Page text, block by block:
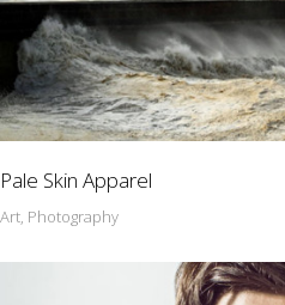
Pale Skin Apparel
Art, Photography